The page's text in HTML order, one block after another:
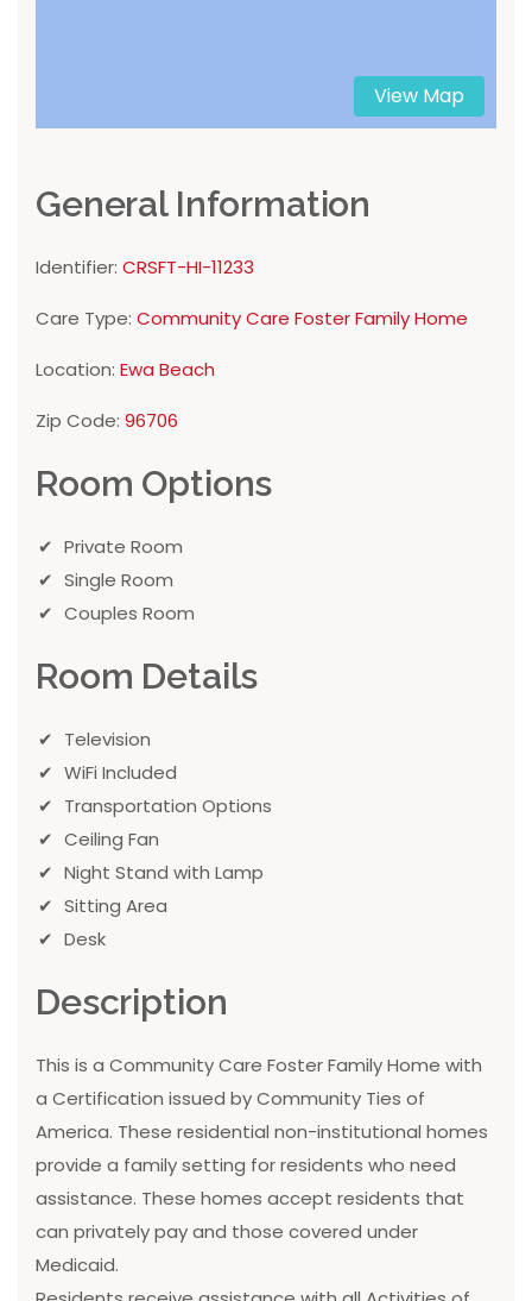
View Map
General Information
Identifier: CRSFT-HI-11233
Care Type: Community Care Foster Family Home
Location: Ewa Beach
Zip Code: 96706
Room Options
Private Room
Single Room
Couples Room
Room Details
Television
WiFi Included
Transportation Options
Ceiling Fan
Night Stand with Lamp
Sitting Area
Desk
Description
This is a Community Care Foster Family Home with
a Certification issued by Community Ties of
America. These residential non-institutional homes
provide a family setting for residents who need
assistance. These homes accept residents that
can privately pay and those covered under
Medicaid.